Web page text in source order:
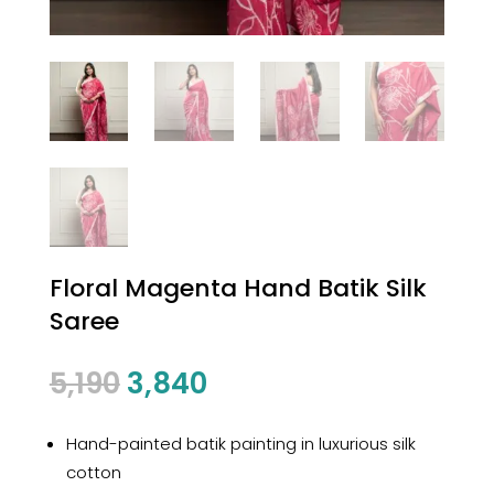
Floral Magenta Hand Batik Silk
Saree
5,190 Original
price
was:
₹5,190.
3,840Current
is:
₹3,840.
Hand-painted batik painting in luxurious silk
cotton